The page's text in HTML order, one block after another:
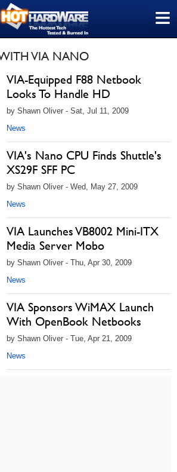
≡
VIA NANO
VIA-Equipped F88 Netbook
Looks To Handle HD
by Shawn Oliver - Sat, Jul 11, 2009
News
VIA's Nano CPU Finds Shuttle's
XS29F SFF PC
by Shawn Oliver - Wed, May 27, 2009
News
VIA Launches VB8002 Mini-ITX
Media Server Mobo
by Shawn Oliver - Thu, Apr 30, 2009
News
VIA Sponsors WiMAX Launch
With OpenBook Netbooks
by Shawn Oliver - Tue, Apr 21, 2009
News